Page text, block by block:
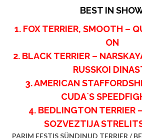
BEST IN
1. FOX TERRIER, SMOOTH –
ON
2. BLACK TERRIER –
RUSSKOI
3. AMERICAN
CUDA`S
4. BEDLINGTON TERRIER
SOZVEZTIJA
PARIM EESTIS SÜNDINUD TERRIER /